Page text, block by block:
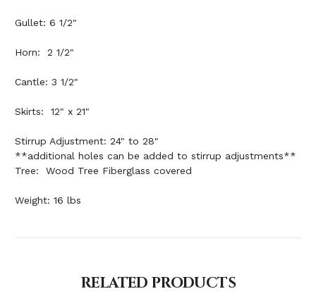
Gullet: 6 1/2"
Horn: 2 1/2"
Cantle: 3 1/2"
Skirts: 12" x 21"
Stirrup Adjustment: 24" to 28"
**additional holes can be added to stirrup adjustments**
Tree: Wood Tree Fiberglass covered
Weight: 16 lbs
RELATED PRODUCTS